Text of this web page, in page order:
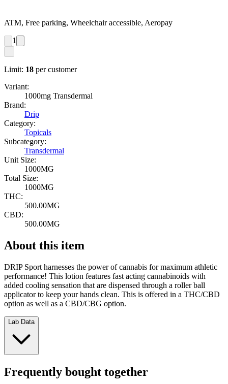
ATM, Free parking, Wheelchair accessible, Aeropay
1
Limit: 18 per customer
Variant:
1000mg Transdermal
Brand:
Drip
Category:
Topicals
Subcategory:
Transdermal
Unit Size:
1000MG
Total Size:
1000MG
THC:
500.00MG
CBD:
500.00MG
About this item
DRIP Sport harnesses the power of cannabis for maximum athletic
performance! This lotion features fast acting cannabinoids with
added cooling sensation that are dispensed through a roller ball
applicator to keep your hands clean. This is offered in a THC/CBD
option as well as a CBD/CBG option.
Lab Data
Frequently bought together